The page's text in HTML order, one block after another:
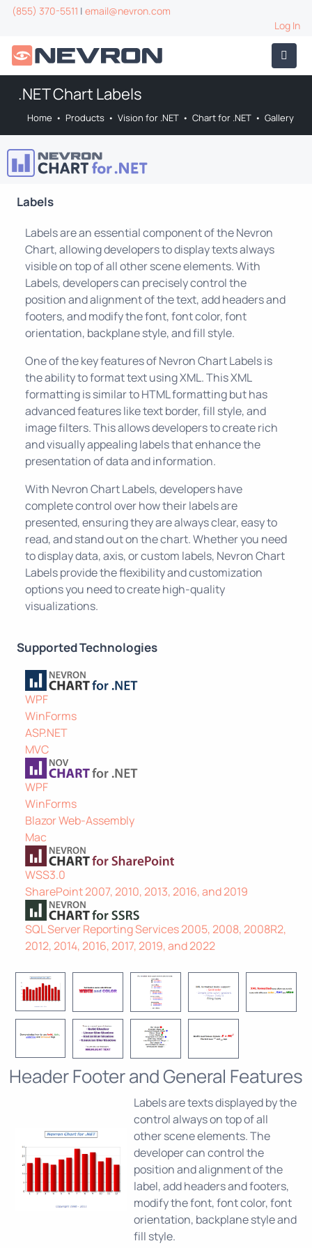
(855) 370-5511 | email@nevron.com
Log In
.NET Chart Labels
Home • Products • Vision for .NET • Chart for .NET • Gallery
Labels
Labels are an essential component of the Nevron
Chart, allowing developers to display texts always
visible on top of all other scene elements. With
Labels, developers can precisely control the
position and alignment of the text, add headers and
footers, and modify the font, font color, font
orientation, backplane style, and fill style.
One of the key features of Nevron Chart Labels is
the ability to format text using XML. This XML
formatting is similar to HTML formatting but has
advanced features like text border, fill style, and
image filters. This allows developers to create rich
and visually appealing labels that enhance the
presentation of data and information.
With Nevron Chart Labels, developers have
complete control over how their labels are
presented, ensuring they are always clear, easy to
read, and stand out on the chart. Whether you need
to display data, axis, or custom labels, Nevron Chart
Labels provide the flexibility and customization
options you need to create high-quality
visualizations.
Supported Technologies
WPF
WinForms
ASP.NET
MVC
WPF
WinForms
Blazor Web-Assembly
Mac
WSS3.0
SharePoint 2007, 2010, 2013, 2016, and 2019
SQL Server Reporting Services 2005, 2008, 2008R2,
2012, 2014, 2016, 2017, 2019, and 2022
Header Footer and General Features
Labels are texts displayed by the
control always on top of all
other scene elements. The
developer can control the
position and alignment of the
label, add headers and footers,
modify the font, font color, font
orientation, backplane style and
fill style.